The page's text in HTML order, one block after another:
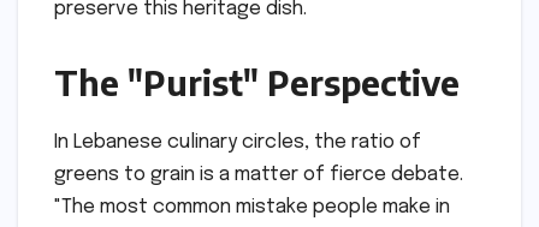
preserve this heritage dish.
The "Purist" Perspective
In Lebanese culinary circles, the ratio of
greens to grain is a matter of fierce debate.
"The most common mistake people make in